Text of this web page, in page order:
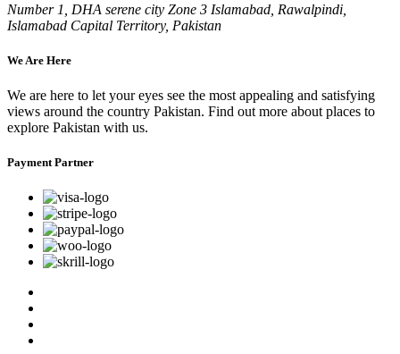
Number 1, DHA serene city Zone 3 Islamabad, Rawalpindi,
Islamabad Capital Territory, Pakistan
We Are Here
We are here to let your eyes see the most appealing and satisfying
views around the country Pakistan. Find out more about places to
explore Pakistan with us.
Payment Partner